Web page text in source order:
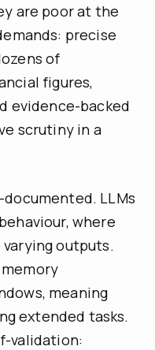
are poor at the
precise
of
figures,
evidence-backed
scrutiny in a
LLMs
where
outputs.
meaning
extended tasks.
validation: